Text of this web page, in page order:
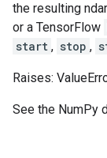
the resulting
or a TensorFlow
start , stop ,
Raises:
See the NumPy